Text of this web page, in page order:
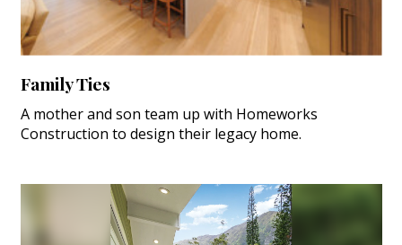
Family Ties
A mother and son team up with Homeworks
Construction to design their legacy home.